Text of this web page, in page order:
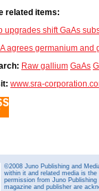
related items:
upgrades shift GaAs
agrees germanium and
Raw gallium GaAs
www.sra-
©2008 Juno Publishing and
within it and related media is
permission from Juno
magazine and publisher are